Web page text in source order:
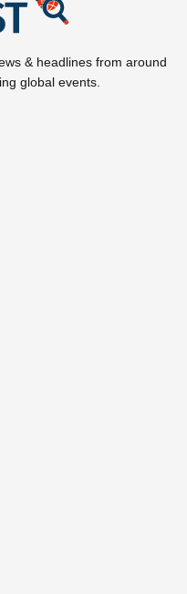
& headlines from around
global events.